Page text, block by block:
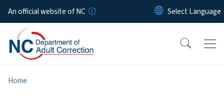
Skip to main content
An official website of NC
Home